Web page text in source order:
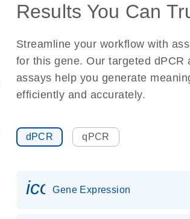
Results You Can
Streamline your workflow with
for this gene. Our targeted dPCR
assays help you generate
efficiently and accurately.
dPCR qPCR
Gene Expression